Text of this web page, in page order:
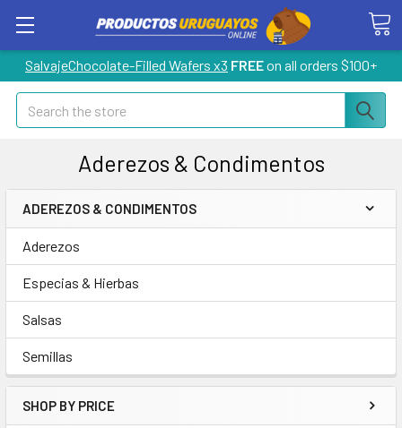
SalvajeChocolate-Filled Wafers x3 FREEon all orders $100+
Search
Aderezos & Condimentos
ADEREZOS & CONDIMENTOS
Aderezos
Especias & Hierbas
Salsas
Semillas
SHOP BY PRICE